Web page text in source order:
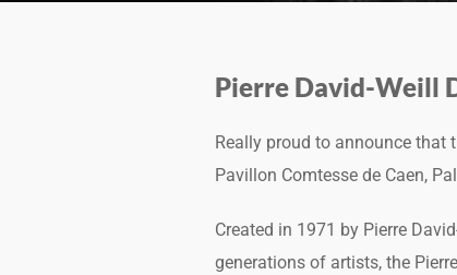
Pierre David-Weill
Really proud to announce that
Pavillon Comtesse de Caen,
Created in 1971 by Pierre
generations of artists, the